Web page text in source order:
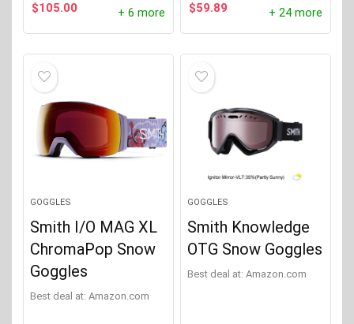
$105.00 + 6 more $59.89 + 24 more
GOGGLES
Smith I/O MAG XL
ChromaPop Snow
Goggles
Best deal at: Amazon.com
GOGGLES
Smith Knowledge
OTG Snow Goggles
Best deal at: Amazon.com